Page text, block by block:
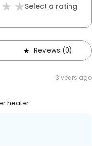
Select a rating
Reviews (0)
3 years ago
heater.